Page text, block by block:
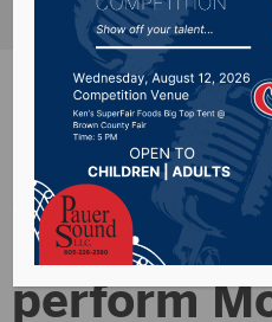
Aberdeen
Marching
perform